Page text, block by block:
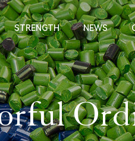
STRENGTH NEWS